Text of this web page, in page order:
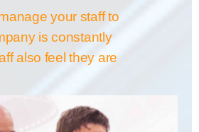
your staff to
is constantly
also feel they are